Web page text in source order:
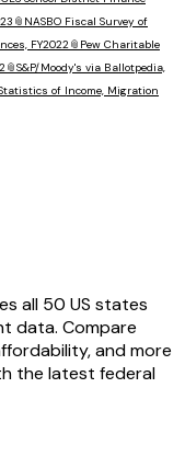
📎 NASBO Fiscal Survey of
FY2022📎 Pew Charitable
📎S&P/Moody's via Ballotpedia,
Statistics of Income, Migration
all 50 US states
data. Compare
and more
the latest federal